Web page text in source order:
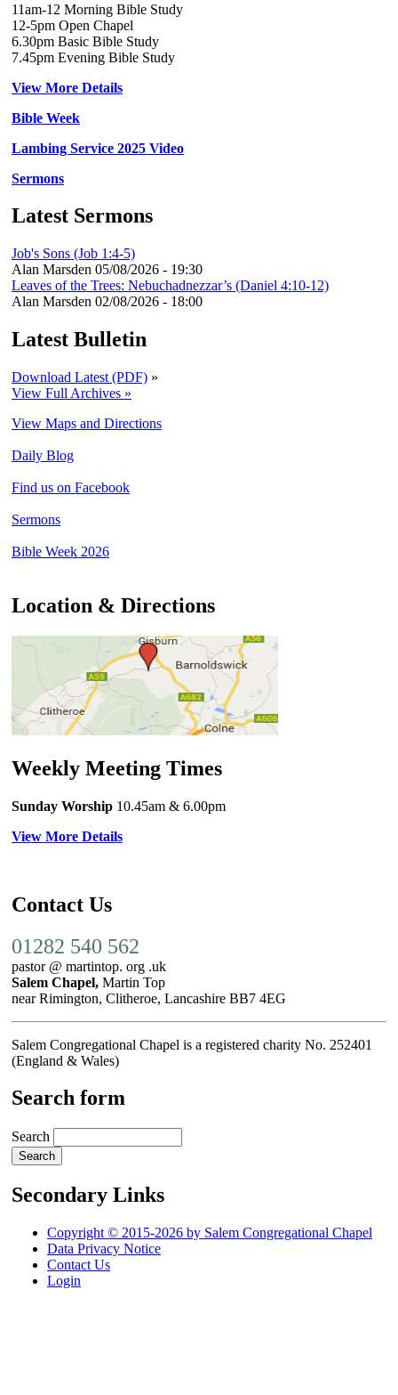
11am-12 Morning Bible Study
12-5pm Open Chapel
6.30pm Basic Bible Study
7.45pm Evening Bible Study
View More Details
Bible Week
Lambing Service 2025 Video
Sermons
Latest Sermons
Job's Sons (Job 1:4-5)
Alan Marsden 05/08/2026 - 19:30
Leaves of the Trees: Nebuchadnezzar’s (Daniel 4:10-12)
Alan Marsden 02/08/2026 - 18:00
Latest Bulletin
Download Latest (PDF) »
View Full Archives »
View Maps and Directions
Daily Blog
Find us on Facebook
Sermons
Bible Week 2026
Location & Directions
Weekly Meeting Times
Sunday Worship 10.45am & 6.00pm
View More Details
Contact Us
01282 540 562
pastor @ martintop. org .uk
Salem Chapel, Martin Top
near Rimington, Clitheroe, Lancashire BB7 4EG
Salem Congregational Chapel is a registered charity No. 252401
(England & Wales)
Search form
Search
Secondary Links
Copyright © 2015-2026 by Salem Congregational Chapel
Data Privacy Notice
Contact Us
Login